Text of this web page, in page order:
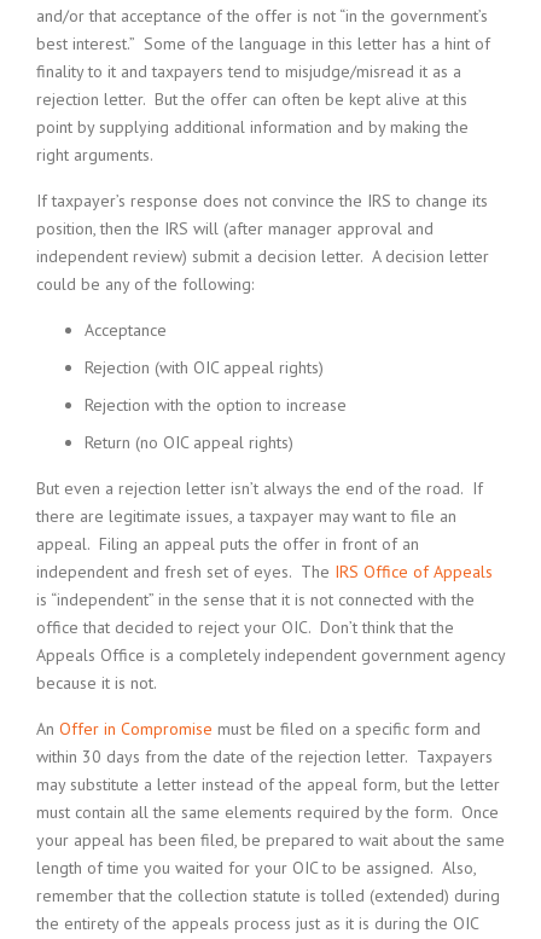
and/or that acceptance of the offer is not “in the government’s
best interest.” Some of the language in this letter has a hint of
finality to it and taxpayers tend to misjudge/misread it as a
rejection letter. But the offer can often be kept alive at this
point by supplying additional information and by making the
right arguments.
If taxpayer’s response does not convince the IRS to change its
position, then the IRS will (after manager approval and
independent review) submit a decision letter. A decision letter
could be any of the following:
Acceptance
Rejection (with OIC appeal rights)
Rejection with the option to increase
Return (no OIC appeal rights)
But even a rejection letter isn’t always the end of the road. If
there are legitimate issues, a taxpayer may want to file an
appeal. Filing an appeal puts the offer in front of an
independent and fresh set of eyes. The IRS Office of Appeals
is “independent” in the sense that it is not connected with the
office that decided to reject your OIC. Don’t think that the
Appeals Office is a completely independent government agency
because it is not.
An Offer in Compromise must be filed on a specific form and
within 30 days from the date of the rejection letter. Taxpayers
may substitute a letter instead of the appeal form, but the letter
must contain all the same elements required by the form. Once
your appeal has been filed, be prepared to wait about the same
length of time you waited for your OIC to be assigned. Also,
remember that the collection statute is tolled (extended) during
the entirety of the appeals process just as it is during the OIC